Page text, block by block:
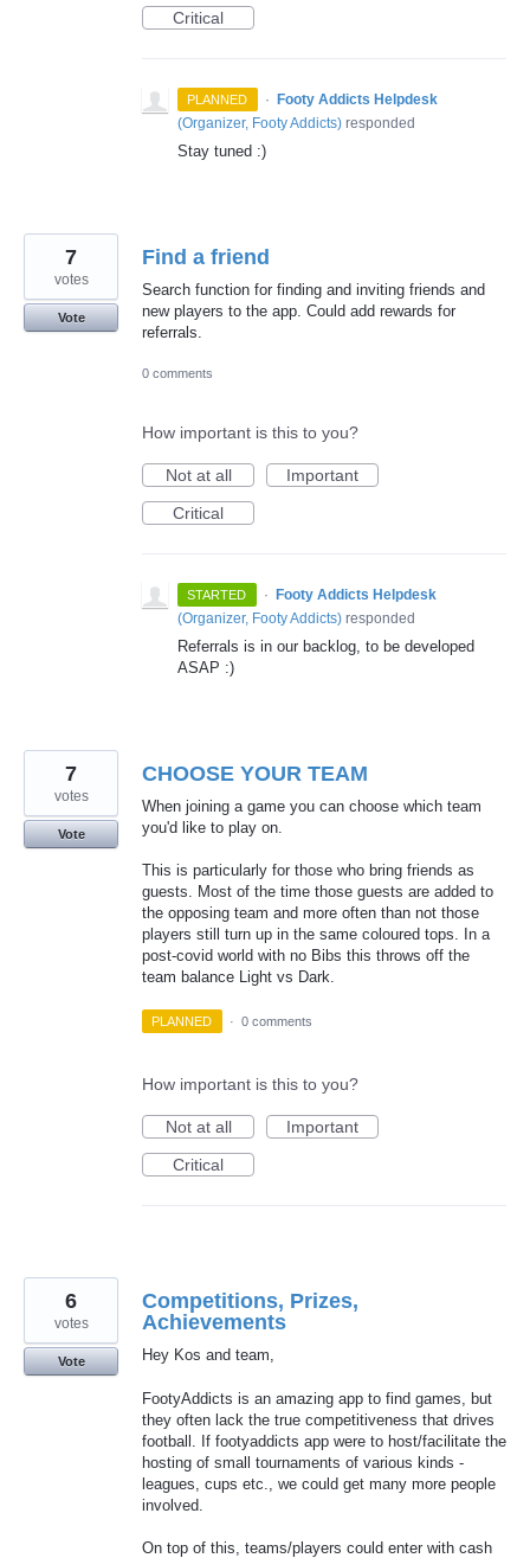
Critical
PLANNED · Footy Addicts Helpdesk
(Organizer, Footy Addicts) responded
Stay tuned :)
Find a friend
Search function for finding and inviting friends and
new players to the app. Could add rewards for
referrals.
7
votes
Vote
0 comments
How important is this to you?
Not at all
Important
Critical
STARTED ·
Footy Addicts Helpdesk
(Organizer, Footy Addicts) responded
Referrals is in our backlog, to be developed
ASAP :)
CHOOSE YOUR TEAM
When joining a game you can choose which team
you'd like to play on.
This is particularly for those who bring friends as
guests. Most of the time those guests are added to
the opposing team and more often than not those
players still turn up in the same coloured tops. In a
post-covid world with no Bibs this throws off the
team balance Light vs Dark.
7
votes
Vote
PLANNED · 0 comments
How important is this to you?
Not at all
Important
Critical
Competitions, Prizes,
Achievements
Hey Kos and team,
FootyAddicts is an amazing app to find games, but
they often lack the true competitiveness that drives
football. If footyaddicts app were to host/facilitate the
hosting of small tournaments of various kinds -
leagues, cups etc., we could get many more people
involved.
On top of this, teams/players could enter with cash
6
votes
Vote